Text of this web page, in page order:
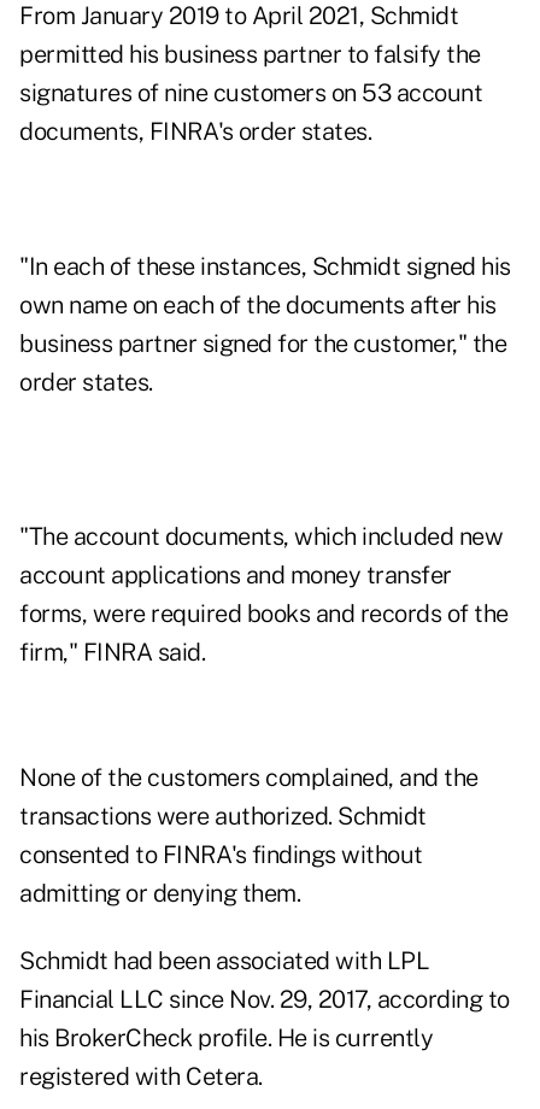
From January 2019 to April 2021, Schmidt
permitted his business partner to falsify the
signatures of nine customers on 53 account
documents, FINRA's order states.
"In each of these instances, Schmidt signed his
own name on each of the documents after his
business partner signed for the customer," the
order states.
"The account documents, which included new
account applications and money transfer
forms, were required books and records of the
firm," FINRA said.
None of the customers complained, and the
transactions were authorized. Schmidt
consented to FINRA's findings without
admitting or denying them.
Schmidt had been associated with LPL
Financial LLC since Nov. 29, 2017, according to
his BrokerCheck profile. He is currently
registered with Cetera.